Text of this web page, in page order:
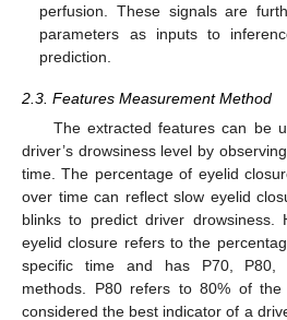
perfusion. These signals are
parameters as inputs to
prediction.
2.3. Features Measurement Method
The extracted features can be
driver’s drowsiness level by
time. The percentage of eyelid
over time can reflect slow eyelid
blinks to predict driver
eyelid closure refers to the
specific time and has P70, P80,
methods. P80 refers to 80% of
considered the best indicator of a